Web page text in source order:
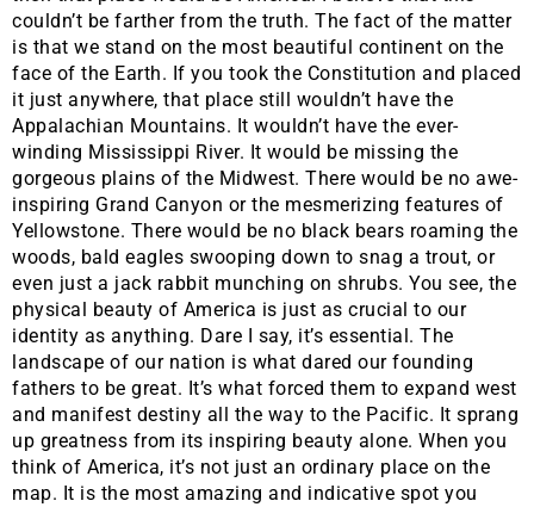
couldn’t be farther from the truth. The fact of the matter
is that we stand on the most beautiful continent on the
face of the Earth. If you took the Constitution and placed
it just anywhere, that place still wouldn’t have the
Appalachian Mountains. It wouldn’t have the ever-
winding Mississippi River. It would be missing the
gorgeous plains of the Midwest. There would be no awe-
inspiring Grand Canyon or the mesmerizing features of
Yellowstone. There would be no black bears roaming the
woods, bald eagles swooping down to snag a trout, or
even just a jack rabbit munching on shrubs. You see, the
physical beauty of America is just as crucial to our
identity as anything. Dare I say, it’s essential. The
landscape of our nation is what dared our founding
fathers to be great. It’s what forced them to expand west
and manifest destiny all the way to the Pacific. It sprang
up greatness from its inspiring beauty alone. When you
think of America, it’s not just an ordinary place on the
map. It is the most amazing and indicative spot you